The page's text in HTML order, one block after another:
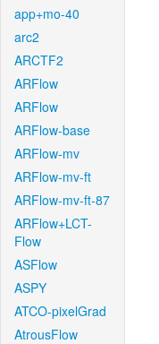
app+mo-40
arc2
ARCTF2
ARFlow
ARFlow
ARFlow-base
ARFlow-mv
ARFlow-mv-ft
ARFlow-mv-ft-87
ARFlow+LCT-
Flow
ASFlow
ASPY
ATCO-pixelGrad
AtrousFlow